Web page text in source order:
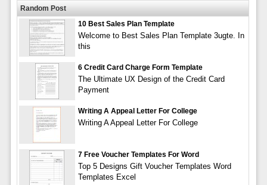
Random Post
10 Best Sales Plan Template
Welcome to Best Sales Plan Template 3ugte. In
this
6 Credit Card Charge Form Template
The Ultimate UX Design of the Credit Card
Payment
Writing A Appeal Letter For College
Writing A Appeal Letter For College
7 Free Voucher Templates For Word
Top 5 Designs Gift Voucher Templates Word
Templates Excel